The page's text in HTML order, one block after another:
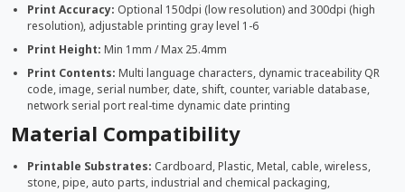
Print Accuracy: Optional 150dpi (low resolution) and 300dpi (high
resolution), adjustable printing gray level 1-6
Print Height: Min 1mm / Max 25.4mm
Print Contents: Multi language characters, dynamic traceability QR
code, image, serial number, date, shift, counter, variable database,
network serial port real-time dynamic date printing
Material Compatibility
Printable Substrates: Cardboard, Plastic, Metal, cable, wireless,
stone, pipe, auto parts, industrial and chemical packaging,